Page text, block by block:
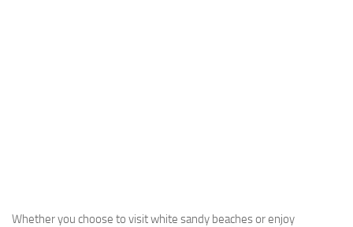
Whether you choose to visit white sandy beaches or enjoy